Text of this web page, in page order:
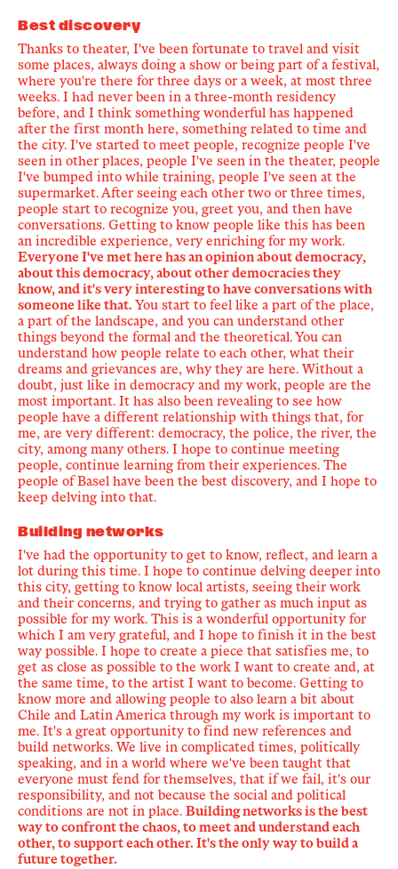
Best discovery
Thanks to theater, I've been fortunate to travel and visit
some places, always doing a show or being part of a festival,
where you're there for three days or a week, at most three
weeks. I had never been in a three-month residency
before, and I think something wonderful has happened
after the first month here, something related to time and
the city. I've started to meet people, recognize people I've
seen in other places, people I've seen in the theater, people
I've bumped into while training, people I've seen at the
supermarket. After seeing each other two or three times,
people start to recognize you, greet you, and then have
conversations. Getting to know people like this has been
an incredible experience, very enriching for my work.
Everyone I've met here has an opinion about democracy,
about this democracy, about other democracies they
know, and it's very interesting to have conversations with
someone like that. You start to feel like a part of the place,
a part of the landscape, and you can understand other
things beyond the formal and the theoretical. You can
understand how people relate to each other, what their
dreams and grievances are, why they are here. Without a
doubt, just like in democracy and my work, people are the
most important. It has also been revealing to see how
people have a different relationship with things that, for
me, are very different: democracy, the police, the river, the
city, among many others. I hope to continue meeting
people, continue learning from their experiences. The
people of Basel have been the best discovery, and I hope to
keep delving into that.
Building networks
I've had the opportunity to get to know, reflect, and learn a
lot during this time. I hope to continue delving deeper into
this city, getting to know local artists, seeing their work
and their concerns, and trying to gather as much input as
possible for my work. This is a wonderful opportunity for
which I am very grateful, and I hope to finish it in the best
way possible. I hope to create a piece that satisfies me, to
get as close as possible to the work I want to create and, at
the same time, to the artist I want to become. Getting to
know more and allowing people to also learn a bit about
Chile and Latin America through my work is important to
me. It's a great opportunity to find new references and
build networks. We live in complicated times, politically
speaking, and in a world where we've been taught that
everyone must fend for themselves, that if we fail, it's our
responsibility, and not because the social and political
conditions are not in place. Building networks is the best
way to confront the chaos, to meet and understand each
other, to support each other. It's the only way to build a
future together.